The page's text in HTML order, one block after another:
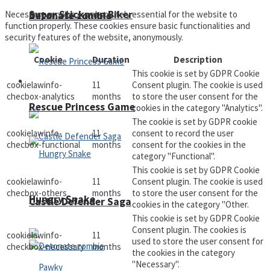
Detonate zombie
Arcade
Castle Defender Saga
Super Stickman Biker
Rescue Princess Game
Hungry Snake
Necessary cookies are absolutely essential for the website to
function properly. These cookies ensure basic functionalities and
security features of the website, anonymously.
Cookie
Duration Description
cookielawinfo-
checbox-analytics
11
months
This cookie is set by GDPR Cookie
Consent plugin. The cookie is used
to store the user consent for the
cookies in the category "Analytics".
cookielawinfo-
checbox-functional
11
months
The cookie is set by GDPR cookie
consent to record the user
consent for the cookies in the
category "Functional".
cookielawinfo-
checbox-others
11
months
This cookie is set by GDPR Cookie
Consent plugin. The cookie is used
to store the user consent for the
cookies in the category "Other.
cookielawinfo-
checkbox-necessary
11
months
This cookie is set by GDPR Cookie
Consent plugin. The cookies is
used to store the user consent for
the cookies in the category
"Necessary".